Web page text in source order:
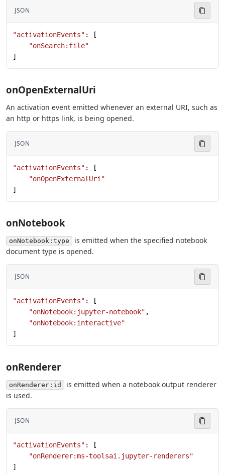
JSON
"activationEvents" : [
    "onSearch:file"
]
onOpenExternalUri
An activation event emitted whenever an external URI, such as
an http or https link, is being opened.
JSON
"activationEvents" : [
    "onOpenExternalUri"
]
onNotebook
onNotebook:type
is emitted when the specified notebook
document type is opened.
JSON
"activationEvents" : [
    "onNotebook:jupyter-notebook"
,
    "onNotebook:interactive"
]
onRenderer
onRenderer:id
is emitted when a notebook output renderer
is used.
JSON
"activationEvents" : [
    "onRenderer:ms-toolsai.jupyter-renderers"
]